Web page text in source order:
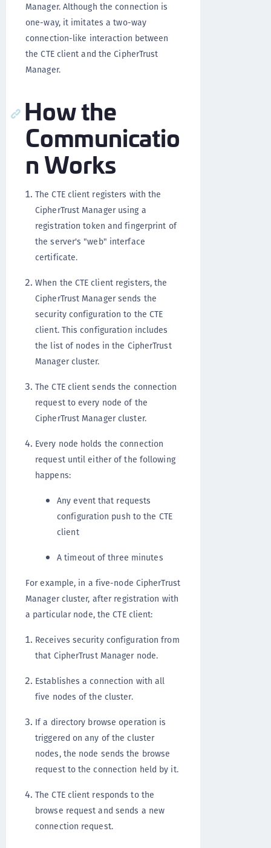
Manager. Although the connection is
one-way, it imitates a two-way
connection-like interaction between
the CTE client and the CipherTrust
Manager.
How the
Communicatio
n Works
The CTE client registers with the
CipherTrust Manager using a
registration token and fingerprint of
the server's "web" interface
certificate.
When the CTE client registers, the
CipherTrust Manager sends the
security configuration to the CTE
client. This configuration includes
the list of nodes in the CipherTrust
Manager cluster.
The CTE client sends the connection
request to every node of the
CipherTrust Manager cluster.
Every node holds the connection
request until either of the following
happens:
Any event that requests
configuration push to the CTE
client
A timeout of three minutes
For example, in a five-node CipherTrust
Manager cluster, after registration with
a particular node, the CTE client:
Receives security configuration from
that CipherTrust Manager node.
Establishes a connection with all
five nodes of the cluster.
If a directory browse operation is
triggered on any of the cluster
nodes, the node sends the browse
request to the connection held by it.
The CTE client responds to the
browse request and sends a new
connection request.